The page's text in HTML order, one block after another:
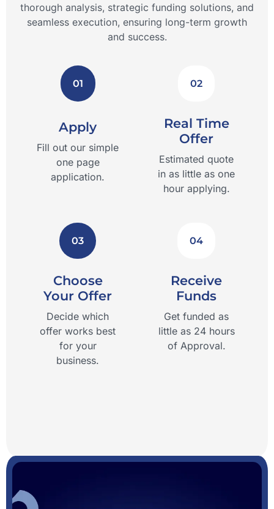
thorough analysis, strategic funding solutions, and
seamless execution, ensuring long-term growth
and success.
01
Apply
Fill out our simple
one page
application.
02
Real Time
Offer
Estimated quote
in as little as one
hour applying.
03
Choose
Your Offer
Decide which
offer works best
for your
business.
04
Receive
Funds
Get funded as
little as 24 hours
of Approval.